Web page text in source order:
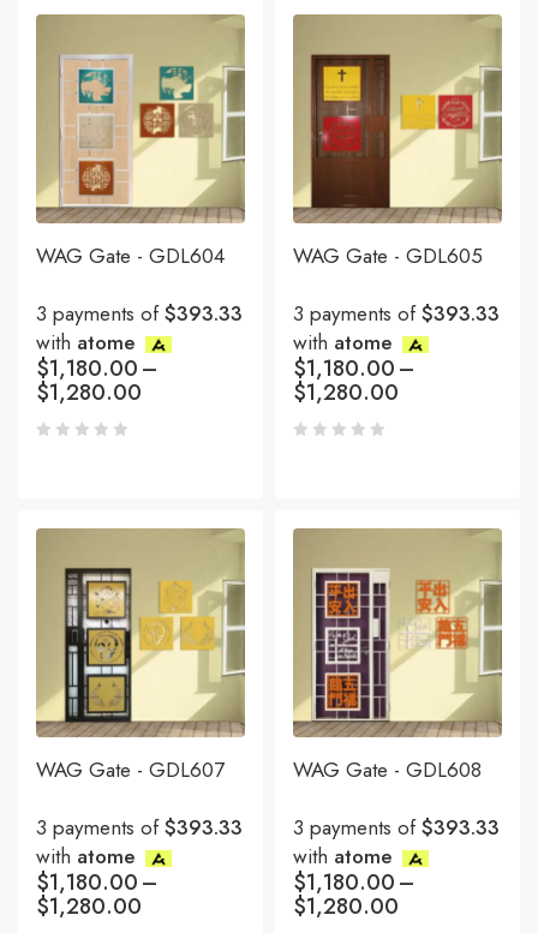
WAG Gate - GDL604
3 payments of$393.33
with atome
$1,180.00–
$1,280.00
WAG Gate - GDL605
3 payments of$393.33
with atome
$1,180.00–
$1,280.00
WAG Gate - GDL607
3 payments of$393.33
with atome
$1,180.00–
$1,280.00
WAG Gate - GDL608
3 payments of$393.33
with atome
$1,180.00–
$1,280.00